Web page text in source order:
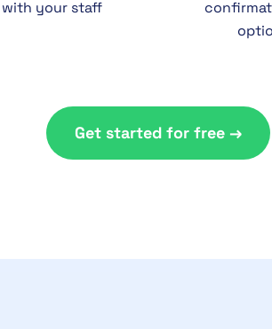
with your staff
Get started for free →